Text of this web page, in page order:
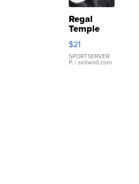
Regal
Temple
Droplet
Earrings
$21
SPORTSERVER
P. | sellwild.com